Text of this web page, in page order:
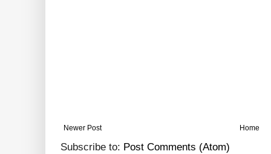
Newer Post Home
Subscribe to: Post Comments (Atom)